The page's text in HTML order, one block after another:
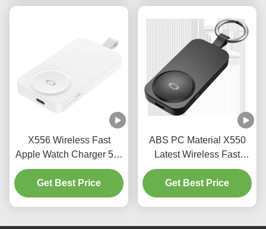
X556 Wireless Fast
Apple Watch Charger 5W
ABS Acrylic 78*39*13mm
Black/White
Get Best Price
ABS PC Material X550
Latest Wireless Fast
Charger for Apple Watch
and 1000mAh Mini Power
Bank
Get Best Price